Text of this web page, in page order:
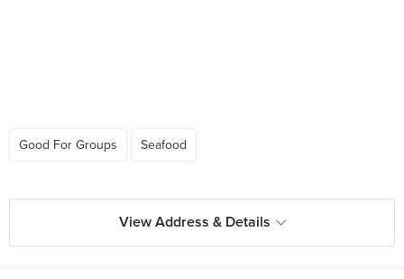
Good For Groups Seafood
View Address & Details